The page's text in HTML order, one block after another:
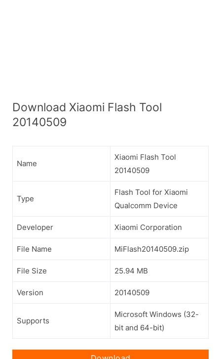
Download Xiaomi Flash Tool
20140509
Name
Xiaomi Flash Tool
20140509
Type
Flash Tool for Xiaomi
Qualcomm Device
Developer Xiaomi Corporation
File Name MiFlash20140509.zip
File Size 25.94 MB
Version 20140509
Supports
Microsoft Windows (32-
bit and 64-bit)